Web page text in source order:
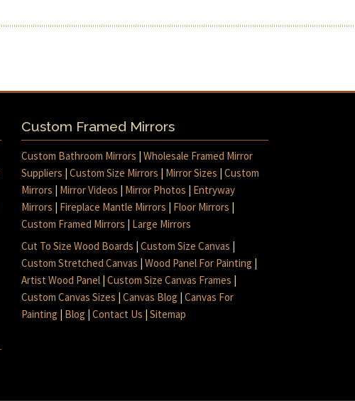
Custom Framed Mirrors
Custom Bathroom Mirrors |Wholesale Framed Mirror
Suppliers |Custom Size Mirrors Mirror Sizes |Custom
Mirrors
Mirror Videos Mirror Photos
Entryway
Mirrors
Fireplace Mantle Mirrors Floor Mirrors
Custom Framed Mirrors
Large Mirrors
Cut To Size Wood Boards |Custom Size Canvas
Custom Stretched Canvas |Wood Panel For Painting
Artist Wood Panel |Custom Size Canvas Frames
Custom Canvas Sizes |Canvas Blog |Canvas For
Painting
Blog |Contact Us |Sitemap